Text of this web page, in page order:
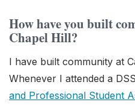
How have you built
Chapel Hill?
I have built community at
Whenever I attended a
and Professional Student